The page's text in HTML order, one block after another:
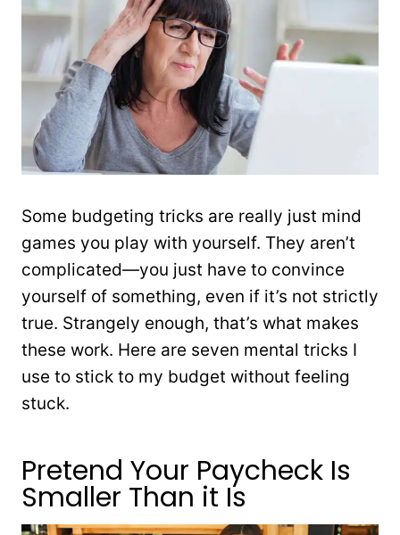
Some budgeting tricks are really just mind
games you play with yourself. They aren’t
complicated—you just have to convince
yourself of something, even if it’s not strictly
true. Strangely enough, that’s what makes
these work. Here are seven mental tricks I
use to stick to my budget without feeling
stuck.
Pretend Your Paycheck Is
Smaller Than it Is